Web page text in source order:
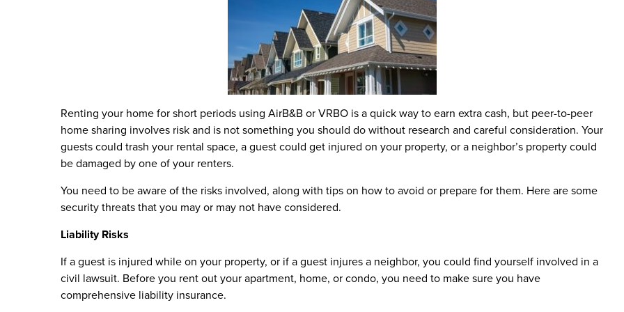
Renting your home for short periods using AirB&B or VRBO is a quick way to earn extra cash, but peer-to-peer
home sharing involves risk and is not something you should do without research and careful consideration. Your
guests could trash your rental space, a guest could get injured on your property, or a neighbor’s property could
be damaged by one of your renters.
You need to be aware of the risks involved, along with tips on how to avoid or prepare for them. Here are some
security threats that you may or may not have considered.
Liability Risks
If a guest is injured while on your property, or if a guest injures a neighbor, you could find yourself involved in a
civil lawsuit. Before you rent out your apartment, home, or condo, you need to make sure you have
comprehensive liability insurance.